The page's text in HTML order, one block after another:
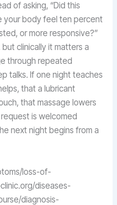
of asking, “Did this
your body feel ten percent
or more responsive?”
clinically it matters a
through repeated
talks. If one night teaches
that a lubricant
that massage lowers
is welcomed
next night begins from a
loss-of-
diseases-
diagnosis-